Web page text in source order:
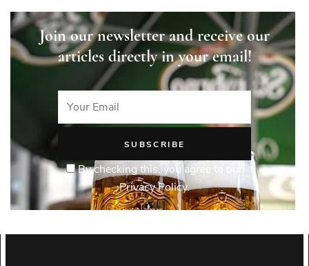
Join our newsletter and receive our
articles directly in your email!
By checking this, you agree to our
Privacy Policy.